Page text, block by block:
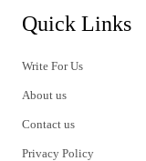
Quick Links
Write For Us
About us
Contact us
Privacy Policy